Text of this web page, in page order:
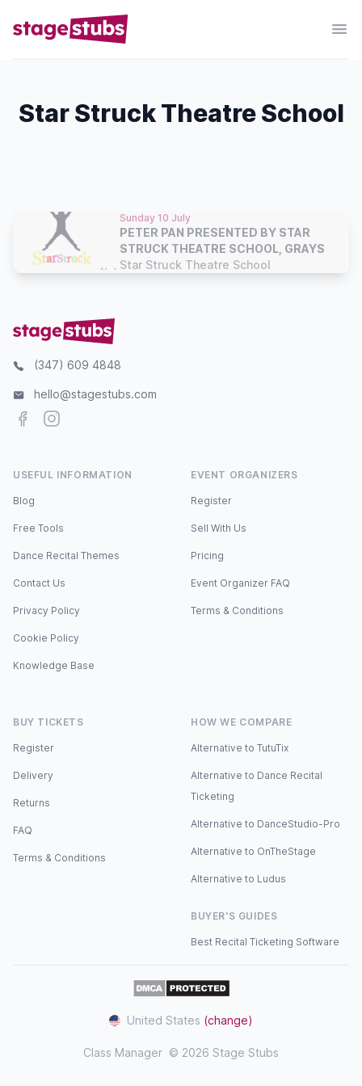
Star Struck Theatre School
Sunday 10 July
PETER PAN PRESENTED BY STAR
STRUCK THEATRE SCHOOL, GRAYS
Star Struck Theatre School
(347) 609 4848
hello@stagestubs.com
FacebookInstagram
USEFUL INFORMATION
Blog
Free Tools
Dance Recital Themes
Contact Us
Privacy Policy
Cookie Policy
Knowledge Base
EVENT ORGANIZERS
Register
Sell With Us
Pricing
Event Organizer FAQ
Terms & Conditions
BUY TICKETS
Register
Delivery
Returns
FAQ
Terms & Conditions
HOW WE COMPARE
Alternative to TutuTix
Alternative to Dance Recital
Ticketing
Alternative to DanceStudio-Pro
Alternative to OnTheStage
Alternative to Ludus
BUYER'S GUIDES
Best Recital Ticketing Software
United States (change)
Class Manager © 2026 Stage Stubs